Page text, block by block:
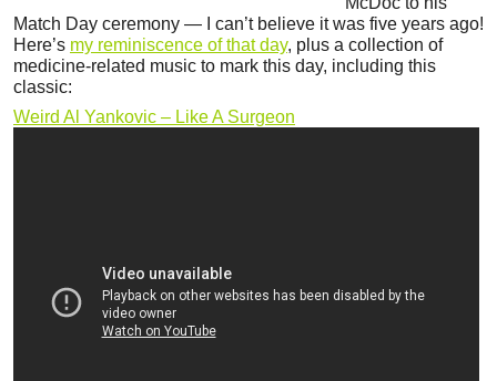
Match Day ceremony — I can’t believe it was five years ago!
Here’s my reminiscence of that day, plus a collection of
medicine-related music to mark this day, including this
classic:
Weird Al Yankovic – Like A Surgeon